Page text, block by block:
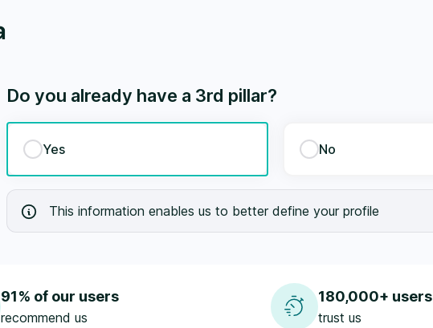
Do you already have a 3rd pillar?
Yes No
This information enables us to better define your profile
91% of our users
recommend us
180,000+ users
trust us